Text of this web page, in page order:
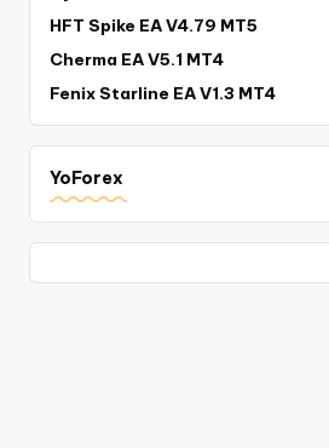
HFT Spike EA V4.79 MT5
Cherma EA V5.1 MT4
Fenix Starline EA V1.3 MT4
YoForex